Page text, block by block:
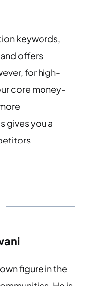
keywords,
offers
for high-
core money-
gives you a
figure in the